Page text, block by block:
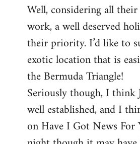
to
Welcome
libcom.org
Well, considering all
work, a well deserved
their priority. I’d like to
exotic location that is
the Bermuda Triangle!
Seriously though, I think
well established, and I
on Have I Got News For